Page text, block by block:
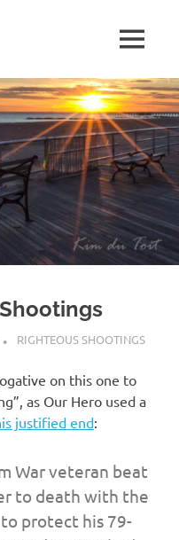
MENU
RIGHTEOUS SHOOTINGS
on this one to
as Our Hero used a
justified end:
War veteran beat
to death with the
protect his 79-